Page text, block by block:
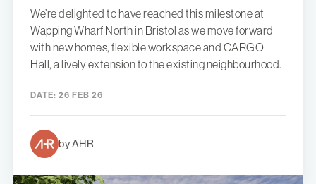
We’re delighted to have reached this milestone at
Wapping Wharf North in Bristol as we move forward
with new homes, flexible workspace and CARGO
Hall, a lively extension to the existing neighbourhood.
DATE: 26 FEB 26
by AHR